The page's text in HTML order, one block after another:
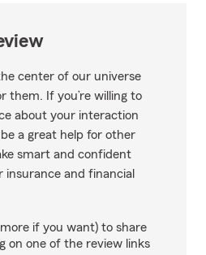
center of our universe
them. If you’re willing to
about your interaction
a great help for other
smart and confident
insurance and financial
if you want) to share
on one of the review links